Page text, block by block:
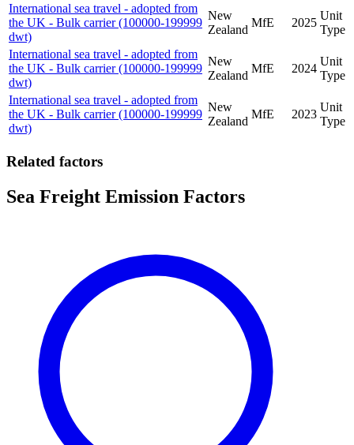
International sea travel - adopted from
the UK - Bulk carrier (100000-199999
dwt)
New
Zealand
MfE 2025
Unit
Type
International sea travel - adopted from
the UK - Bulk carrier (100000-199999
dwt)
New
Zealand
MfE 2024
Unit
Type
International sea travel - adopted from
the UK - Bulk carrier (100000-199999
dwt)
New
Zealand
MfE 2023
Unit
Type
Related factors
Sea Freight Emission Factors